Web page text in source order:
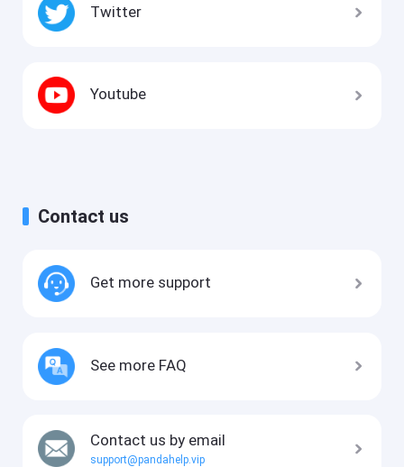
Twitter
Youtube
Contact us
Get more support
See more FAQ
Contact us by email
support@pandahelp.vip